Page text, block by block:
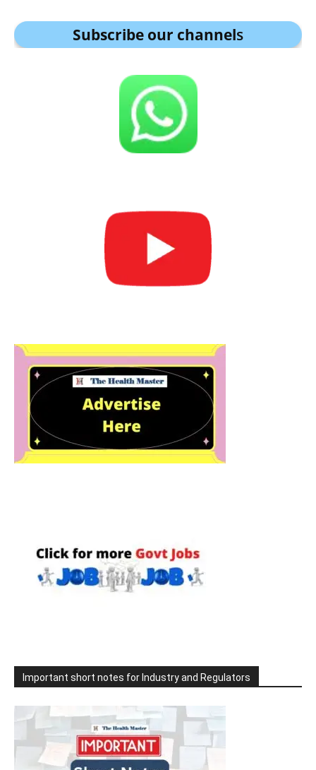
Subscribe our channels
Important short notes for Industry and Regulators